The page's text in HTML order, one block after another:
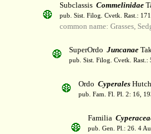
Subclassis Commelinidae
pub. Sist. Filog. Cvetk. Rast.:
common name: Grasses,
SuperOrdo Juncanae
pub. Sist. Filog. Cvetk. Rast.:
Ordo Cyperales
pub. Fam. Fl. Pl. 2: 16,
Familia
pub. Gen. Pl.: 26. 4